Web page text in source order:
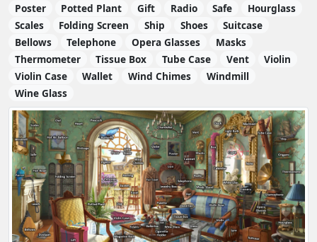
Poster
Potted Plant Gift Radio Safe
Hourglass
Scales
Folding Screen Ship Shoes
Suitcase
Bellows
Telephone Opera Glasses
Masks
Thermometer
Tissue Box Tube Case Vent
Violin
Violin Case
Wallet Wind Chimes
Windmill
Wine Glass